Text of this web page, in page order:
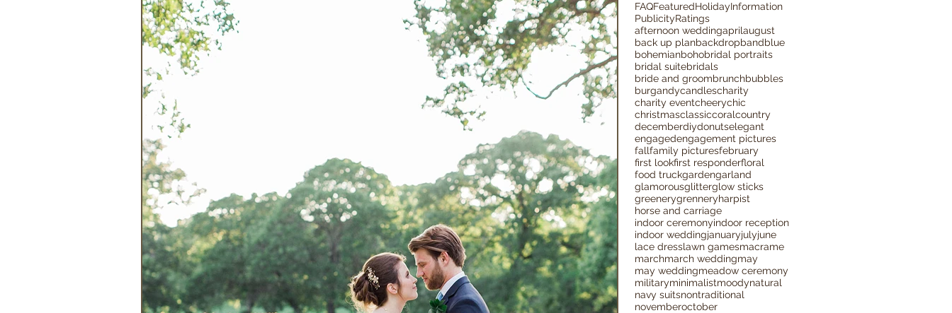
FAQFeaturedHolidayInformation
PublicityRatings
afternoon weddingaprilaugust
back up planbackdropbandblue
bohemianbohobridal portraits
bridal suitebridals
bride and groombrunchbubbles
burgandycandlescharity
charity eventcheerychic
christmasclassiccoralcountry
decemberdiydonutselegant
engagedengagement pictures
fallfamily picturesfebruary
first lookfirst responderfloral
food truckgardengarland
glamorousglitterglow sticks
greenerygrenneryharpist
horse and carriage
indoor ceremonyindoor reception
indoor weddingjanuaryjulyjune
lace dresslawn gamesmacrame
marchmarch weddingmay
may weddingmeadow ceremony
militaryminimalistmoodynatural
navy suitsnontraditional
novemberoctober